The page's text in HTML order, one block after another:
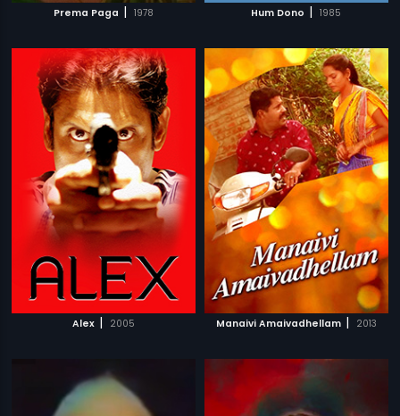
Prema Paga | 1978 Hum Dono | 1985
Alex | 2005 Manaivi Amaivadhellam | 2013